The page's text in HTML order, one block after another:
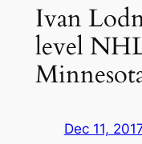
Ivan
level
Dec 11,